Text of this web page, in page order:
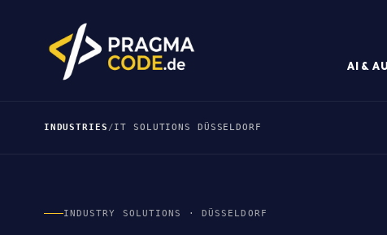
AI &
INDUSTRIES /IT SOLUTIONS DÜSSELDORF
INDUSTRY SOLUTIONS · DÜSSELDORF